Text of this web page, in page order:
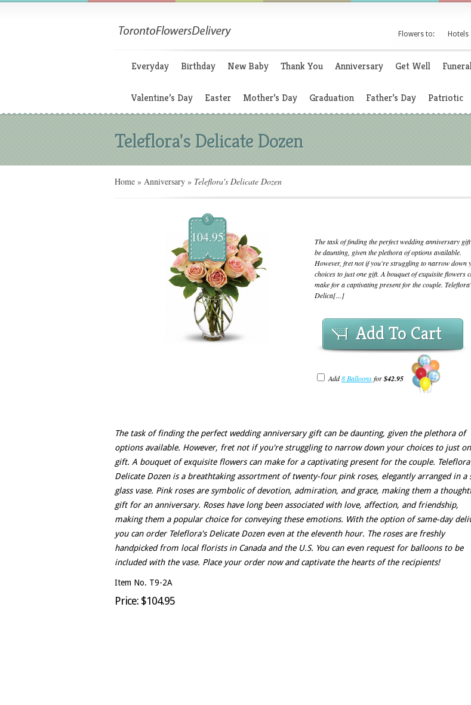
Flowers to: Hotels
Everyday Birthday New Baby Thank You Anniversary Get Well
Valentine’s Day Easter Mother’s Day Graduation Father’s Day Patriotic
Teleflora's Delicate Dozen
Home » Anniversary » Teleflora's Delicate Dozen
$
104.95
The task of finding the perfect wedding anniversary
be daunting, given the plethora of options available.
However, fret not if you're struggling to narrow down
choices to just one gift. A bouquet of exquisite flowers
make for a captivating present for the couple.
Delica[...]
Add To Cart
Add8 Balloonsfor$42.95
The task of finding the perfect wedding anniversary gift can be daunting, given the plethora of
options available. However, fret not if you're struggling to narrow down your choices to just
gift. A bouquet of exquisite flowers can make for a captivating present for the couple.
Delicate Dozen is a breathtaking assortment of twenty-four pink roses, elegantly arranged in a
glass vase. Pink roses are symbolic of devotion, admiration, and grace, making them a
gift for an anniversary. Roses have long been associated with love, affection, and friendship,
making them a popular choice for conveying these emotions. With the option of same-day
you can order Teleflora's Delicate Dozen even at the eleventh hour. The roses are freshly
handpicked from local florists in Canada and the U.S. You can even request for balloons to be
included with the vase. Place your order now and captivate the hearts of the recipients!
Item No. T9-2A
Price: $104.95